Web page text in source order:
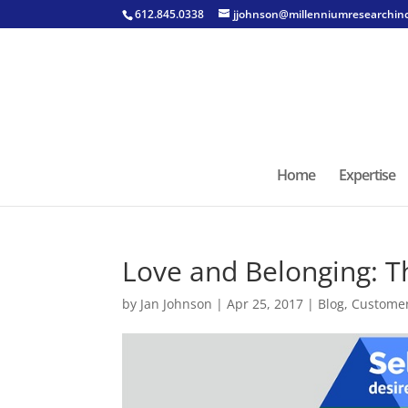
612.845.0338
Home Expertise
Love and Belonging:
by Jan Johnson |Apr 25, 2017 | Blog,